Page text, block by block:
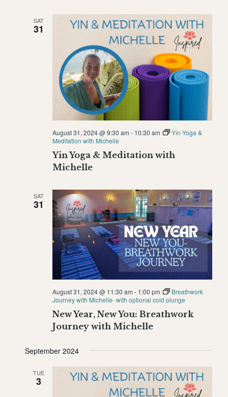
SAT
31
Yin Yoga & Meditation with
Michelle
August 31, 2024 @ 9:30 am - 10:30 am
Yin Yoga &
Meditation with Michelle
SAT
31
New Year, New You: Breathwork
Journey with Michelle
August 31, 2024 @ 11:30 am - 1:00 pm
Breathwork
Journey with Michelle- with optional cold plunge
September 2024
TUE
3